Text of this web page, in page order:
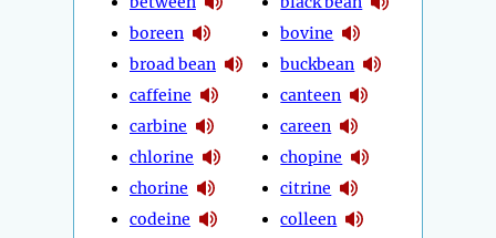
boreen
broad bean
caffeine
carbine
chlorine
chorine
codeine
bovine
buckbean
canteen
careen
chopine
citrine
colleen